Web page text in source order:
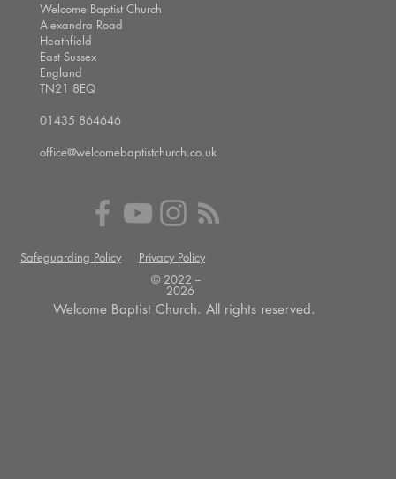
Welcome Baptist Church
Alexandra Road
Heathfield
East Sussex
England
TN21 8EQ
01435 864646
office@welcomebaptistchurch.co.uk
Safeguarding Policy
Privacy Policy
© 2022 --
2026
Welcome Baptist Church. All rights reserved.